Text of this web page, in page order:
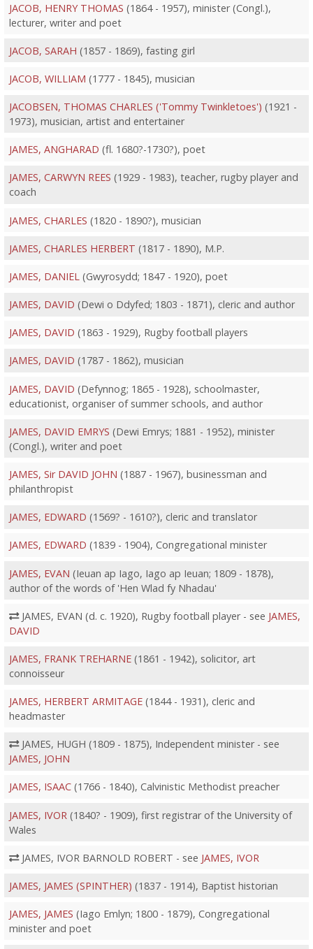
JACOB, HENRY THOMAS (1864 - 1957), minister (Congl.),
lecturer, writer and poet
JACOB, SARAH (1857 - 1869), fasting girl
JACOB, WILLIAM (1777 - 1845), musician
JACOBSEN, THOMAS CHARLES ('Tommy Twinkletoes') (1921 -
1973), musician, artist and entertainer
JAMES, ANGHARAD (fl. 1680?-1730?), poet
JAMES, CARWYN REES (1929 - 1983), teacher, rugby player and
coach
JAMES, CHARLES (1820 - 1890?), musician
JAMES, CHARLES HERBERT (1817 - 1890), M.P.
JAMES, DANIEL(Gwyrosydd; 1847 - 1920), poet
JAMES, DAVID (Dewi o Ddyfed; 1803 - 1871), cleric and author
JAMES, DAVID (1863 - 1929), Rugby football players
JAMES, DAVID (1787 - 1862), musician
JAMES, DAVID (Defynnog; 1865 - 1928), schoolmaster,
educationist, organiser of summer schools, and author
JAMES, DAVID EMRYS (Dewi Emrys; 1881 - 1952), minister
(Congl.), writer and poet
JAMES, Sir DAVID JOHN (1887 - 1967), businessman and
philanthropist
JAMES, EDWARD (1569? - 1610?), cleric and translator
JAMES, EDWARD (1839 - 1904), Congregational minister
JAMES, EVAN (Ieuan ap Iago, Iago ap Ieuan; 1809 - 1878),
author of the words of 'Hen Wlad fy Nhadau'
JAMES, EVAN (d. c. 1920), Rugby football player - see JAMES,
DAVID
JAMES, FRANK TREHARNE(1861 - 1942), solicitor, art
connoisseur
JAMES, HERBERT ARMITAGE(1844 - 1931), cleric and
headmaster
JAMES, HUGH (1809 - 1875), Independent minister - see
JAMES, JOHN
JAMES, ISAAC(1766 - 1840), Calvinistic Methodist preacher
JAMES, IVOR (1840? - 1909), first registrar of the University of
Wales
JAMES, IVOR BARNOLD ROBERT - see JAMES, IVOR
JAMES, JAMES (SPINTHER) (1837 - 1914), Baptist historian
JAMES, JAMES (Iago Emlyn; 1800 - 1879), Congregational
minister and poet